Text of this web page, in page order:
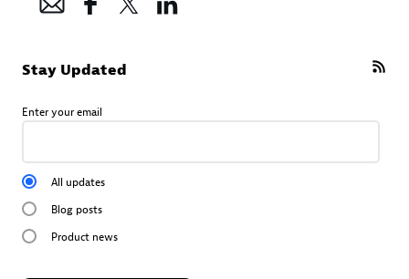
Stay Updated
Enter your email
All updates
Blog posts
Product news